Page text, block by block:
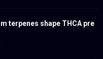
terpenes shape THCA pre